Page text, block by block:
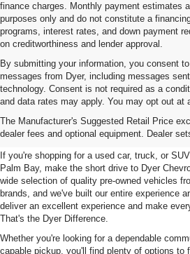
finance charges. Monthly payment estimates
purposes only and do not constitute a
programs, interest rates, and down payment
on creditworthiness and lender approval.
By submitting your information, you consent
messages from Dyer, including messages
technology. Consent is not required as a
and data rates may apply. You may opt out at
The Manufacturer's Suggested Retail Price
dealer fees and optional equipment. Dealer
Used Cars, Trucks
Sale In Vero
If you're shopping for a used car, truck, or
Palm Bay, make the short drive to Dyer
wide selection of quality pre-owned vehicles
brands, and we've built our entire experience
deliver an excellent experience and make
That's the Dyer Difference.
Whether you're looking for a dependable
capable pickup, you'll find plenty of options to